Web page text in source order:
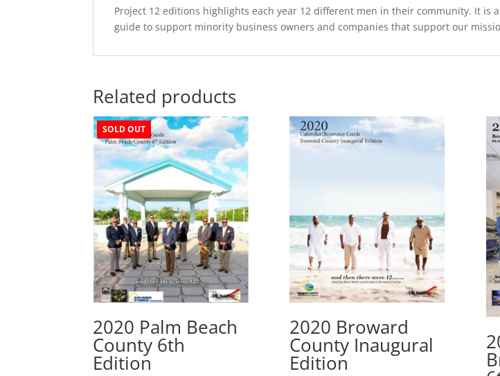
Project 12 editions highlights each year 12 different men in their community. It is
guide to support minority business owners and companies that support our
Related products
SOLD OUT
2020 Palm Beach
County 6th
Edition
2020 Broward
County Inaugural
Edition